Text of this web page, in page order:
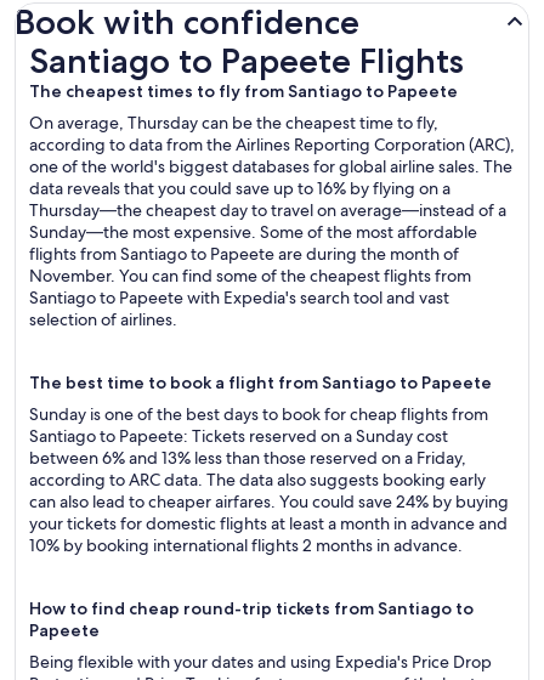
Book with confidence
Santiago to Papeete Flights
The cheapest times to fly from Santiago to Papeete
On average, Thursday can be the cheapest time to fly,
according to data from the Airlines Reporting Corporation (ARC),
one of the world's biggest databases for global airline sales. The
data reveals that you could save up to 16% by flying on a
Thursday—the cheapest day to travel on average—instead of a
Sunday—the most expensive. Some of the most affordable
flights from Santiago to Papeete are during the month of
November. You can find some of the cheapest flights from
Santiago to Papeete with Expedia's search tool and vast
selection of airlines.
The best time to book a flight from Santiago to Papeete
Sunday is one of the best days to book for cheap flights from
Santiago to Papeete: Tickets reserved on a Sunday cost
between 6% and 13% less than those reserved on a Friday,
according to ARC data. The data also suggests booking early
can also lead to cheaper airfares. You could save 24% by buying
your tickets for domestic flights at least a month in advance and
10% by booking international flights 2 months in advance.
How to find cheap round-trip tickets from Santiago to
Papeete
Being flexible with your dates and using Expedia's Price Drop
Santiago to Papeete Flights